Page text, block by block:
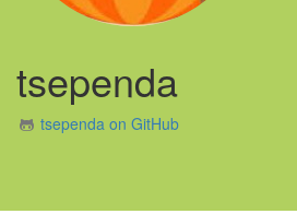
tsependa
tsependa on GitHub